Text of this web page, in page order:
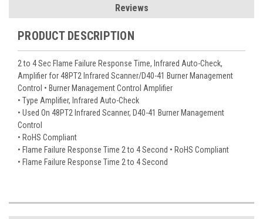
Reviews
PRODUCT DESCRIPTION
2 to 4 Sec Flame Failure Response Time, Infrared Auto-Check,
Amplifier for 48PT2 Infrared Scanner/D40-41 Burner Management
Control • Burner Management Control Amplifier
• Type Amplifier, Infrared Auto-Check
• Used On 48PT2 Infrared Scanner, D40-41 Burner Management
Control
• RoHS Compliant
• Flame Failure Response Time 2 to 4 Second • RoHS Compliant
• Flame Failure Response Time 2 to 4 Second